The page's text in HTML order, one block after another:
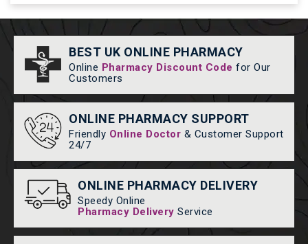
BEST UK ONLINE PHARMACY
Online Pharmacy Discount Code for Our
Customers
ONLINE PHARMACY SUPPORT
Friendly Online Doctor & Customer Support
24/7
ONLINE PHARMACY DELIVERY
Speedy Online
Pharmacy Delivery Service